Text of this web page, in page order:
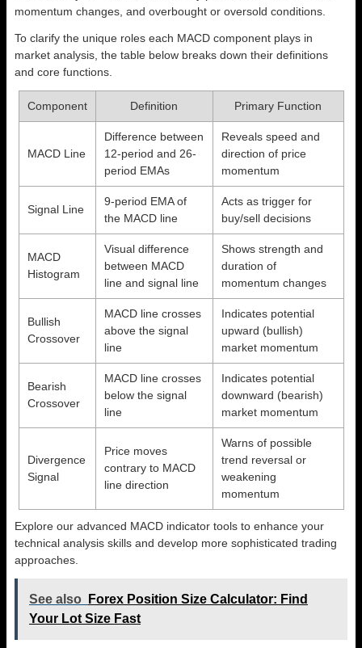
momentum changes, and overbought or oversold conditions.
To clarify the unique roles each MACD component plays in
market analysis, the table below breaks down their definitions
and core functions.
Component Definition Primary Function
MACD Line
Difference between
12-period and 26-
period EMAs
Reveals speed and
direction of price
momentum
Signal Line
9-period EMA of
the MACD line
Acts as trigger for
buy/sell decisions
MACD
Histogram
Visual difference
between MACD
line and signal line
Shows strength and
duration of
momentum changes
Bullish
Crossover
MACD line crosses
above the signal
line
Indicates potential
upward (bullish)
market momentum
Bearish
Crossover
MACD line crosses
below the signal
line
Indicates potential
downward (bearish)
market momentum
Divergence
Signal
Price moves
contrary to MACD
line direction
Warns of possible
trend reversal or
weakening
momentum
Explore our advanced MACD indicator tools to enhance your
technical analysis skills and develop more sophisticated trading
approaches.
See also
Forex Position Size Calculator: Find
Your Lot Size Fast